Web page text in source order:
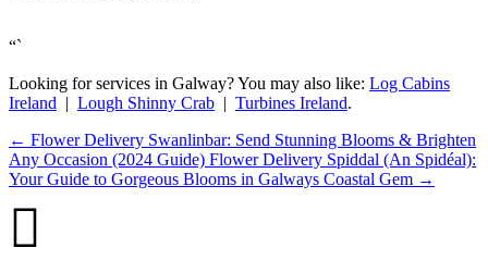
“`
Looking for services in Galway? You may also like: Log Cabins
Ireland | Lough Shinny Crab | Turbines Ireland.
← Flower Delivery Swanlinbar: Send Stunning Blooms & Brighten
Any Occasion (2024 Guide) Flower Delivery Spiddal (An Spidéal):
Your Guide to Gorgeous Blooms in Galways Coastal Gem →
